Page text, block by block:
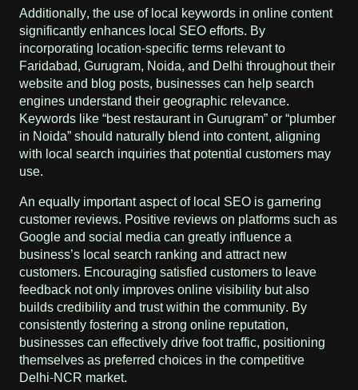
Additionally, the use of local keywords in online content
significantly enhances local SEO efforts. By
incorporating location-specific terms relevant to
Faridabad, Gurugram, Noida, and Delhi throughout their
website and blog posts, businesses can help search
engines understand their geographic relevance.
Keywords like “best restaurant in Gurugram” or “plumber
in Noida” should naturally blend into content, aligning
with local search inquiries that potential customers may
use.
An equally important aspect of local SEO is garnering
customer reviews. Positive reviews on platforms such as
Google and social media can greatly influence a
business’s local search ranking and attract new
customers. Encouraging satisfied customers to leave
feedback not only improves online visibility but also
builds credibility and trust within the community. By
consistently fostering a strong online reputation,
businesses can effectively drive foot traffic, positioning
themselves as preferred choices in the competitive
Delhi-NCR market.